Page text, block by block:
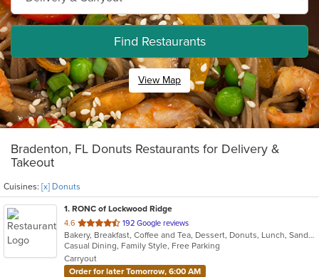
Find Restaurants
View Map
Bradenton, FL Donuts Restaurants for Delivery &
Takeout
Cuisines: [x] Donuts
1. RONC of Lockwood Ridge
4.6 out
of
5
stars.
192 Google reviews
Bakery, Breakfast, Coffee and Tea, Dessert, Donuts, Lunch, Sandwiches, Soup
Casual Dining, Family Style, Free Parking
Carryout
Order for later Tomorrow, 6:00 AM